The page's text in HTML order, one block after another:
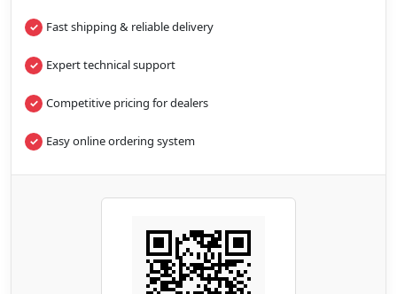
Fast shipping & reliable delivery
Expert technical support
Competitive pricing for dealers
Easy online ordering system